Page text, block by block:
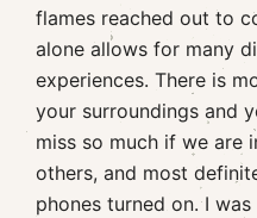
flames reached out to
alone allows for many
experiences. There is
your surroundings and
miss so much if we are
others, and most
phones turned on. I